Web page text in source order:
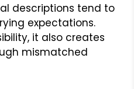
descriptions tend to
expectations.
it also creates
mismatched